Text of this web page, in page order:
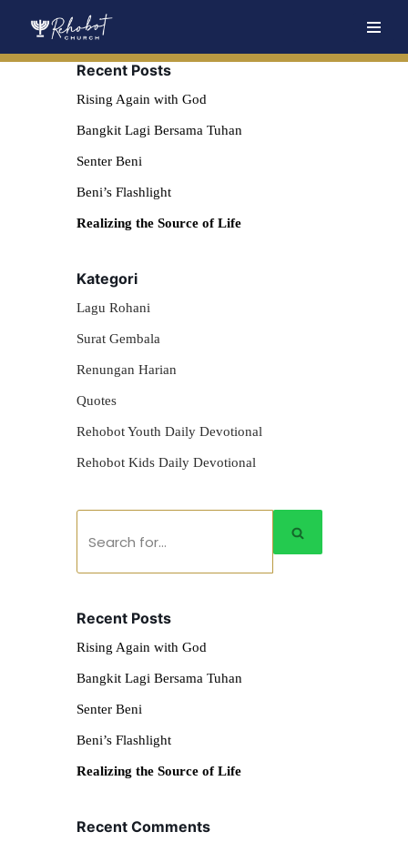
Recent Posts
Rising Again with God
Bangkit Lagi Bersama Tuhan
Senter Beni
Beni’s Flashlight
Realizing the Source of Life
Kategori
Lagu Rohani
Surat Gembala
Renungan Harian
Quotes
Rehobot Youth Daily Devotional
Rehobot Kids Daily Devotional
Recent Posts
Rising Again with God
Bangkit Lagi Bersama Tuhan
Senter Beni
Beni’s Flashlight
Realizing the Source of Life
Recent Comments